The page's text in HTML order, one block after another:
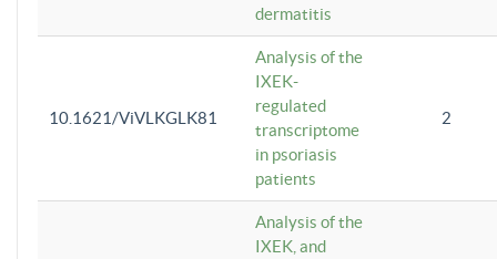
dermatitis
10.1621/ViVLKGLK81
Analysis of the
IXEK-
regulated
transcriptome
in psoriasis
patients
2
Analysis of the
IXEK, and